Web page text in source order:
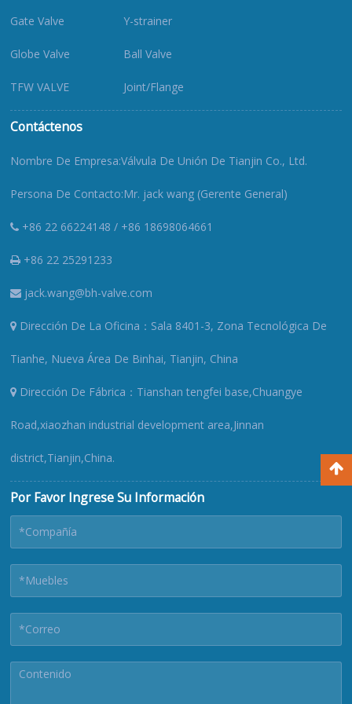
Gate Valve
Globe Valve
TFW VALVE
Y-strainer
Ball Valve
Joint/Flange
Contáctenos
Nombre De Empresa:Válvula De Unión De Tianjin Co., Ltd.
Persona De Contacto:Mr. jack wang (Gerente General)
+86 22 66224148 / +86 18698064661
+86 22 25291233
jack.wang@bh-valve.com
Dirección De La Oficina：Sala 8401-3, Zona Tecnológica De
Tianhe, Nueva Área De Binhai, Tianjin, China
Dirección De Fábrica：Tianshan tengfei base,Chuangye
Road,xiaozhan industrial development area,Jinnan
district,Tianjin,China.
Por Favor Ingrese Su Información